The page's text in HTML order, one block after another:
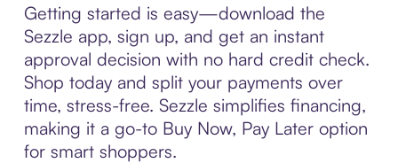
Getting started is easy—download the
Sezzle app, sign up, and get an instant
approval decision with no hard credit check.
Shop today and split your payments over
time, stress-free. Sezzle simplifies financing,
making it a go-to Buy Now, Pay Later option
for smart shoppers.